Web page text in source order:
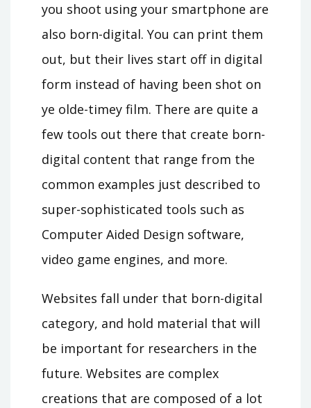
you shoot using your smartphone are
also born-digital. You can print them
out, but their lives start off in digital
form instead of having been shot on
ye olde-timey film. There are quite a
few tools out there that create born-
digital content that range from the
common examples just described to
super-sophisticated tools such as
Computer Aided Design software,
video game engines, and more.
Websites fall under that born-digital
category, and hold material that will
be important for researchers in the
future. Websites are complex
creations that are composed of a lot